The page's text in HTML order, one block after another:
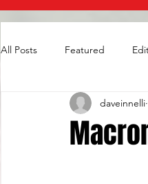
All Posts Featured
daveinnelli